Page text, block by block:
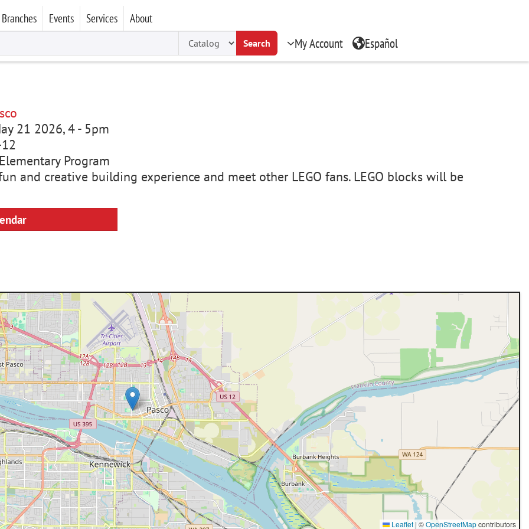
Branches Events Services About
Search My Account Español
21 2026, 4- 5pm
Program
and creative building experience and meet other LEGO fans. LEGO blocks will be
Leaflet | ©OpenStreetMapcontributors